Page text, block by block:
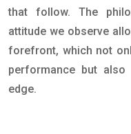
that follow. The
attitude we observe
forefront, which not
performance but
edge.